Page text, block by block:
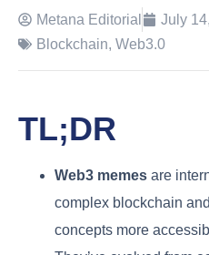
Metana Editorial
July
Blockchain, Web3.0
TL;DR
Web3 memes are
complex blockchain
concepts more